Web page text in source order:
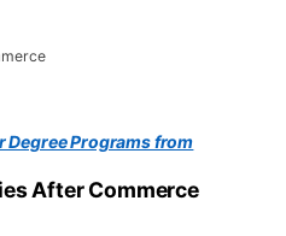
Degree Programs from
After Commerce